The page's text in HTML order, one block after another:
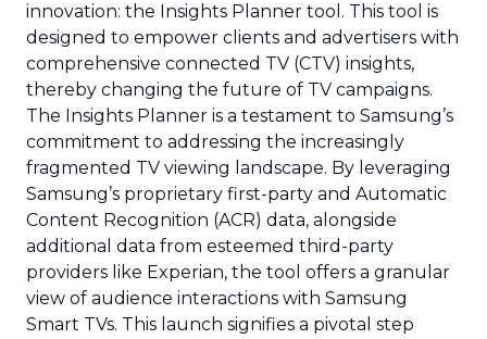
innovation: the Insights Planner tool. This tool is
designed to empower clients and advertisers with
comprehensive connected TV (CTV) insights,
thereby changing the future of TV campaigns.
The Insights Planner is a testament to Samsung’s
commitment to addressing the increasingly
fragmented TV viewing landscape. By leveraging
Samsung’s proprietary first-party and Automatic
Content Recognition (ACR) data, alongside
additional data from esteemed third-party
providers like Experian, the tool offers a granular
view of audience interactions with Samsung
Smart TVs. This launch signifies a pivotal step